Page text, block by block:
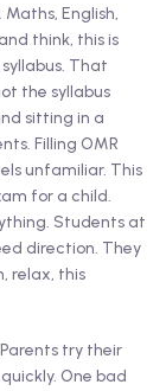
English,
think, this is
That
the syllabus
sitting in a
Filling OMR
unfamiliar. This
for a child.
Students at
direction. They
relax, this
try their
One bad